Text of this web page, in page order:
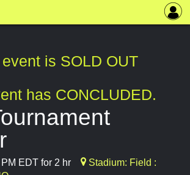
is SOLD OUT
has CONCLUDED.
EDT for 2 hr
Stadium: Field :